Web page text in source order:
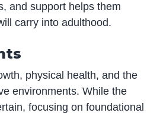
and support helps them
carry into adulthood.
physical health, and the
environments. While the
focusing on foundational